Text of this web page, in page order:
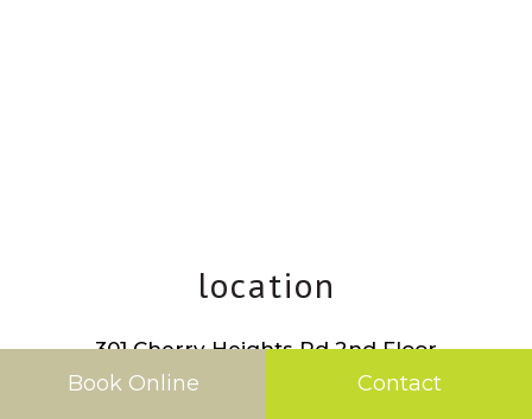
Book Online Contact
location
301 Cherry Heights Rd 2nd Floor
The Dalles
97058